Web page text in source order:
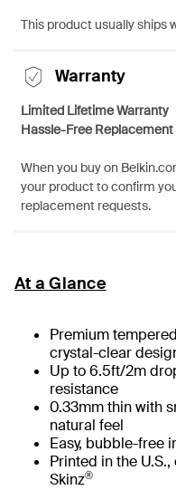
This product usually ships
Warranty
Limited Lifetime Warranty
Hassle-Free Replacement
When you buy on
your product to confirm
replacement requests.
At a Glance
Premium
crystal-clear
Up to 6.5ft/2m
resistance
0.33mm thin with
natural feel
Easy, bubble-free
Printed in the
Skinz®